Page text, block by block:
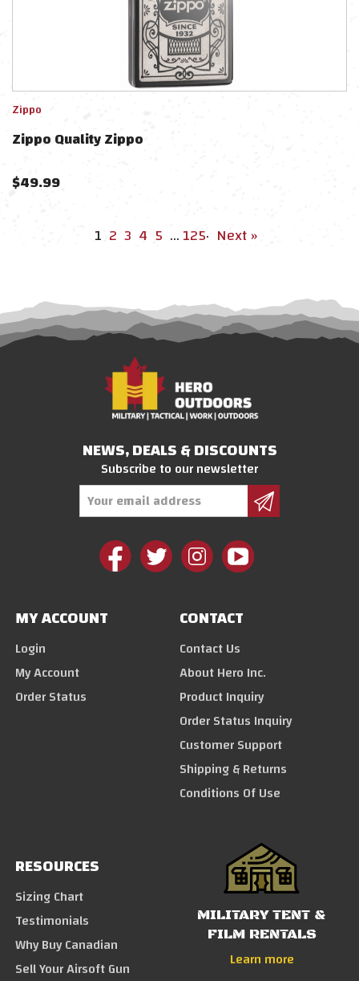
Zippo
Zippo Quality Zippo
$49.99
1 2 3 4 5 …125· Next »
NEWS, DEALS & DISCOUNTS
Subscribe to our newsletter
MY ACCOUNT
Login
My Account
Order Status
CONTACT
Contact Us
About Hero Inc.
Product Inquiry
Order Status Inquiry
Customer Support
Shipping & Returns
Conditions Of Use
RESOURCES
Sizing Chart
Testimonials
Why Buy Canadian
Sell Your Airsoft Gun
MILITARY TENT &
FILM RENTALS
Learn more